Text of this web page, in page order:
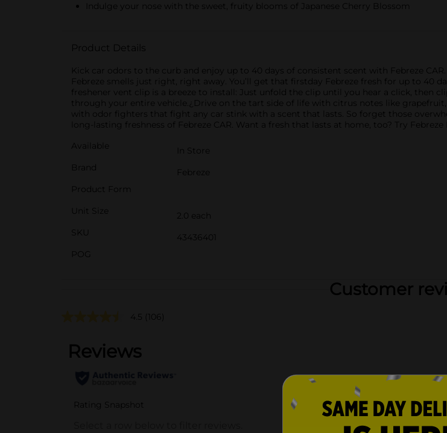
Indulge your nose with the sweet, fruity blooms of Japanese Cherry Blossom
Product Details
Kick car odors to the curb and enjoy up to 40 days of consistent scent with Febreze
Febreze smells just right, right away. You’ll get that firstday Febreze fresh for up to 40
freshener vent clip is a breeze to install: Just unfold the clip until you hear a click, then
through your entire vehicle.¿Drive on the tart side of life with citrus notes like
with odor fighters that fight any car stink with a scent that lasts. So forget those
long-lasting freshness of Febreze CAR. Want a fresh that lasts at home, too? Try Febreze
Available
In Store
Brand
Febreze
Product Form
Unit Size
2.0 each
SKU
43436401
POG
Customer
4.5 (106)